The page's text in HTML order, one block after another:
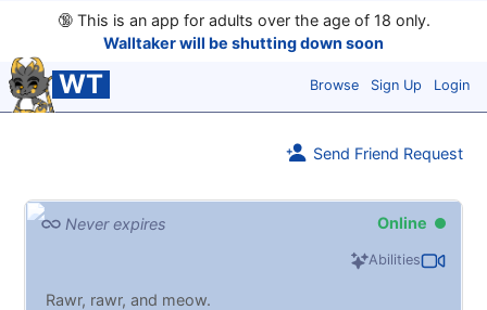
🔞This is an app for adults over the age of 18 only.
Walltaker will be shutting down soon
WT Browse Sign Up Login
Send Friend Request
Online
Never expires
Abilities
Rawr, rawr, and meow.